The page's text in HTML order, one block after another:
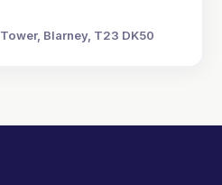
Blarney, T23 DK50